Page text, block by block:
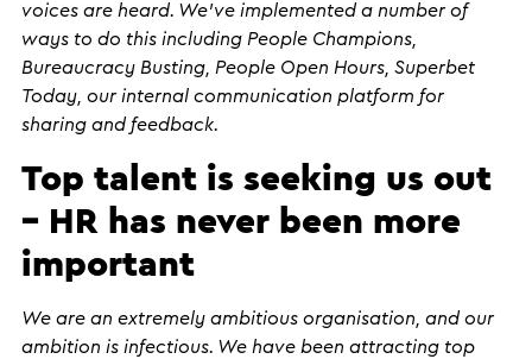
voices are heard. We’ve implemented a number of
ways to do this including People Champions,
Bureaucracy Busting, People Open Hours, Superbet
Today, our internal communication platform for
sharing and feedback.
Top talent is seeking us out
– HR has never been more
important
We are an extremely ambitious organisation, and our
ambition is infectious. We have been attracting top